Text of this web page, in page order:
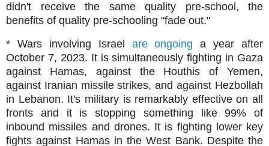
didn't receive the same quality pre-school, the
benefits of quality pre-schooling "fade out."
* Wars involving Israel are ongoing a year after
October 7, 2023. It is simultaneously fighting in Gaza
against Hamas, against the Houthis of Yemen,
against Iranian missile strikes, and against Hezbollah
in Lebanon. It's military is remarkably effective on all
fronts and it is stopping something like 99% of
inbound missiles and drones. It is fighting lower key
fights against Hamas in the West Bank. Despite the